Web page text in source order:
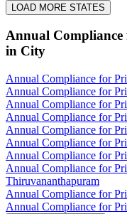
LOAD MORE STATES
Annual
in City
Annual Compliance for
Annual Compliance for
Annual Compliance for
Annual Compliance for
Annual Compliance for
Annual Compliance for
Annual Compliance for
Annual Compliance for
Thiruvananthapuram
Annual Compliance for
Annual Compliance for